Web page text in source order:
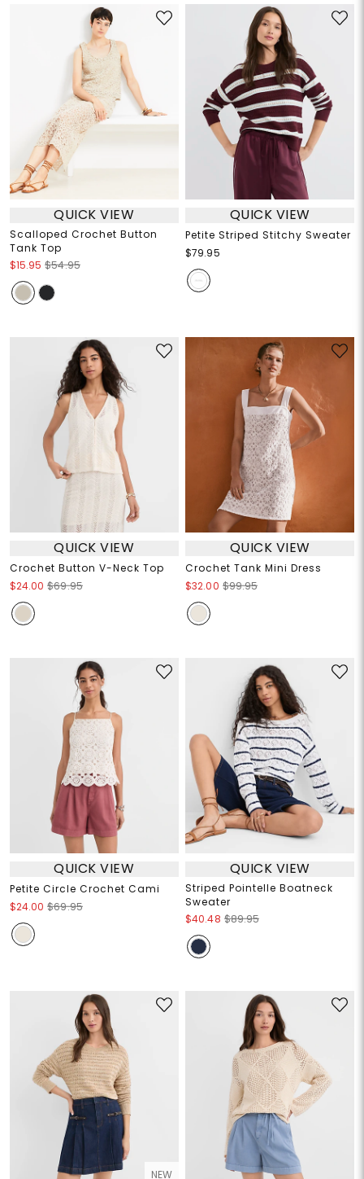
QUICK VIEW
Scalloped Crochet Button
Tank Top
$15.95 $54.95
QUICK VIEW
Petite Striped Stitchy Sweater
$79.95
QUICK VIEW
Crochet Button V-Neck Top
$24.00 $69.95
QUICK VIEW
Crochet Tank Mini Dress
$32.00 $99.95
QUICK VIEW
Petite Circle Crochet Cami
$24.00 $69.95
QUICK VIEW
Striped Pointelle Boatneck
Sweater
$40.48 $89.95
NEW